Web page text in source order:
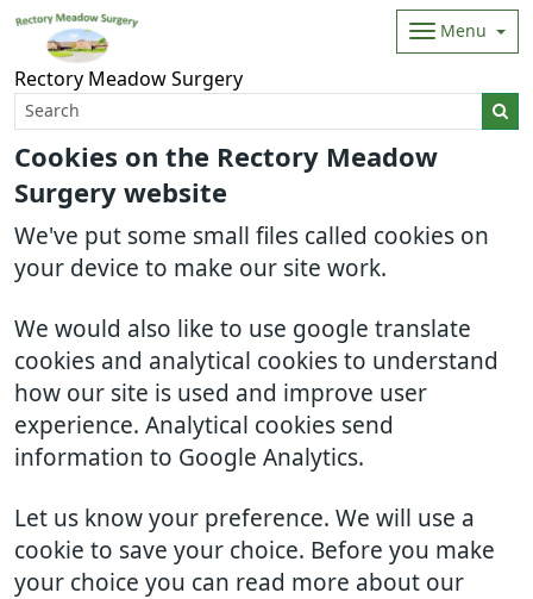
Cookies on the Rectory Meadow
Surgery website
We've put some small files called cookies on
your device to make our site work.
We would also like to use google translate
cookies and analytical cookies to understand
how our site is used and improve user
experience. Analytical cookies send
information to Google Analytics.
Let us know your preference. We will use a
cookie to save your choice. Before you make
your choice you can read more about our
Rectory Meadow Surgery
Menu